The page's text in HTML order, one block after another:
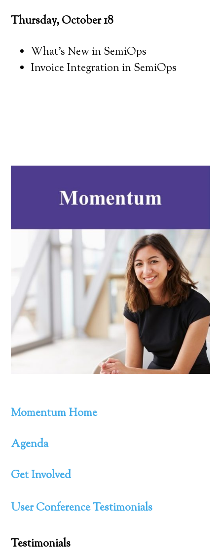
Thursday, October 18
What’s New in SemiOps
Invoice Integration in SemiOps
Momentum Home
Agenda
Get Involved
User Conference Testimonials
Testimonials